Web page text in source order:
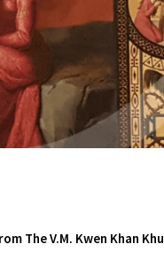
The V.M. Kwen Khan Khu